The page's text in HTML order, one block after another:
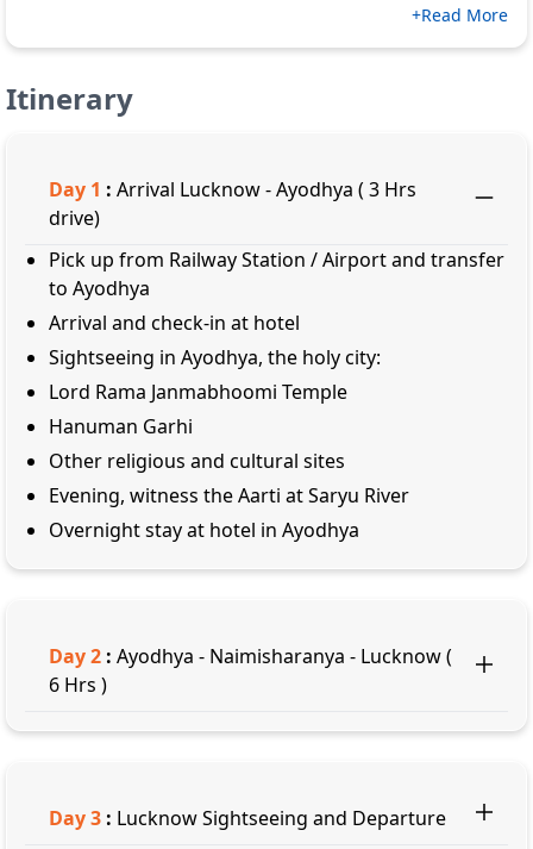
+Read More
Itinerary
Day 1 : Arrival Lucknow - Ayodhya ( 3 Hrs
drive)
Pick up from Railway Station / Airport and transfer
to Ayodhya
Arrival and check-in at hotel
Sightseeing in Ayodhya, the holy city:
Lord Rama Janmabhoomi Temple
Hanuman Garhi
Other religious and cultural sites
Evening, witness the Aarti at Saryu River
Overnight stay at hotel in Ayodhya
Day2 : Ayodhya - Naimisharanya - Lucknow (
6 Hrs )
Day3 : Lucknow Sightseeing and Departure